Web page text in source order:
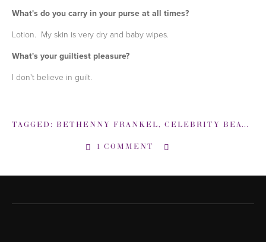
What's do you carry in your purse at all times?
Lotion. My skin is very dry and baby wipes.
What's your guiltiest pleasure?
I don't believe in guilt.
TAGGED: BETHENNY FRANKEL, CELEBRITY BEAUTY TIPS
1 COMMENT